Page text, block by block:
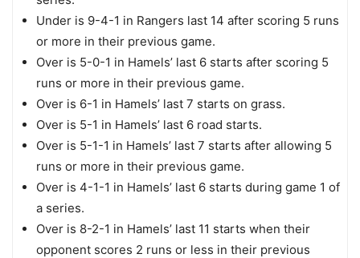
Under is 9-4-1 in Rangers last 14 after scoring 5 runs
or more in their previous game.
Over is 5-0-1 in Hamels’ last 6 starts after scoring 5
runs or more in their previous game.
Over is 6-1 in Hamels’ last 7 starts on grass.
Over is 5-1 in Hamels’ last 6 road starts.
Over is 5-1-1 in Hamels’ last 7 starts after allowing 5
runs or more in their previous game.
Over is 4-1-1 in Hamels’ last 6 starts during game 1 of
a series.
Over is 8-2-1 in Hamels’ last 11 starts when their
opponent scores 2 runs or less in their previous